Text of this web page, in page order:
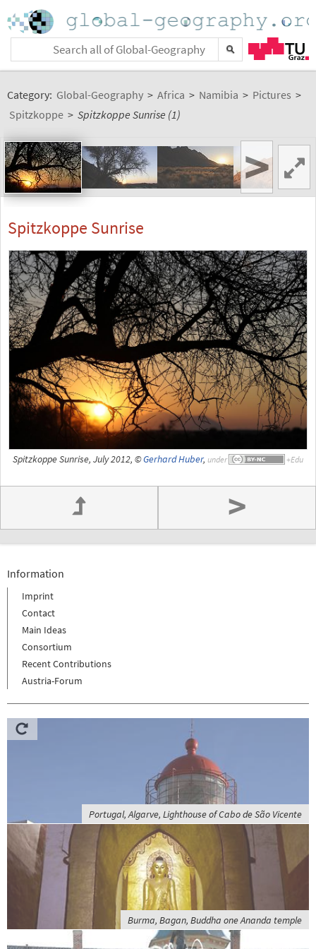
Category: Global-Geography > Africa > Namibia > Pictures >
Spitzkoppe > Spitzkoppe Sunrise (1)
>
Spitzkoppe Sunrise
Spitzkoppe Sunrise, July 2012, ©Gerhard Huber, under
>
Information
Imprint
Contact
Main Ideas
Consortium
Recent Contributions
Austria-Forum
Portugal, Algarve, Lighthouse of Cabo de São Vicente
Burma, Bagan, Buddha one Ananda temple